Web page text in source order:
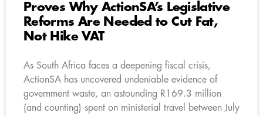
Proves Why ActionSA’s Legislative
Reforms Are Needed to Cut Fat,
Not Hike VAT
As South Africa faces a deepening fiscal crisis,
ActionSA has uncovered undeniable evidence of
government waste, an astounding R169.3 million
(and counting) spent on ministerial travel between July